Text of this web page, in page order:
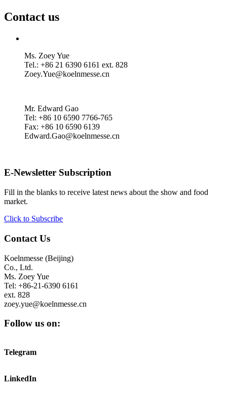
Contact us
Ms. Zoey Yue
Tel.: +86 21 6390 6161 ext. 828
Zoey.Yue@koelnmesse.cn
Mr. Edward Gao
Tel: +86 10 6590 7766-765
Fax: +86 10 6590 6139
Edward.Gao@koelnmesse.cn
E-Newsletter Subscription
Fill in the blanks to receive latest news about the show and food
market.
Click to Subscribe
Contact Us
Koelnmesse (Beijing)
Co., Ltd.
Ms. Zoey Yue
Tel: +86-21-6390 6161
ext. 828
zoey.yue@koelnmesse.cn
Follow us on:
Telegram
LinkedIn